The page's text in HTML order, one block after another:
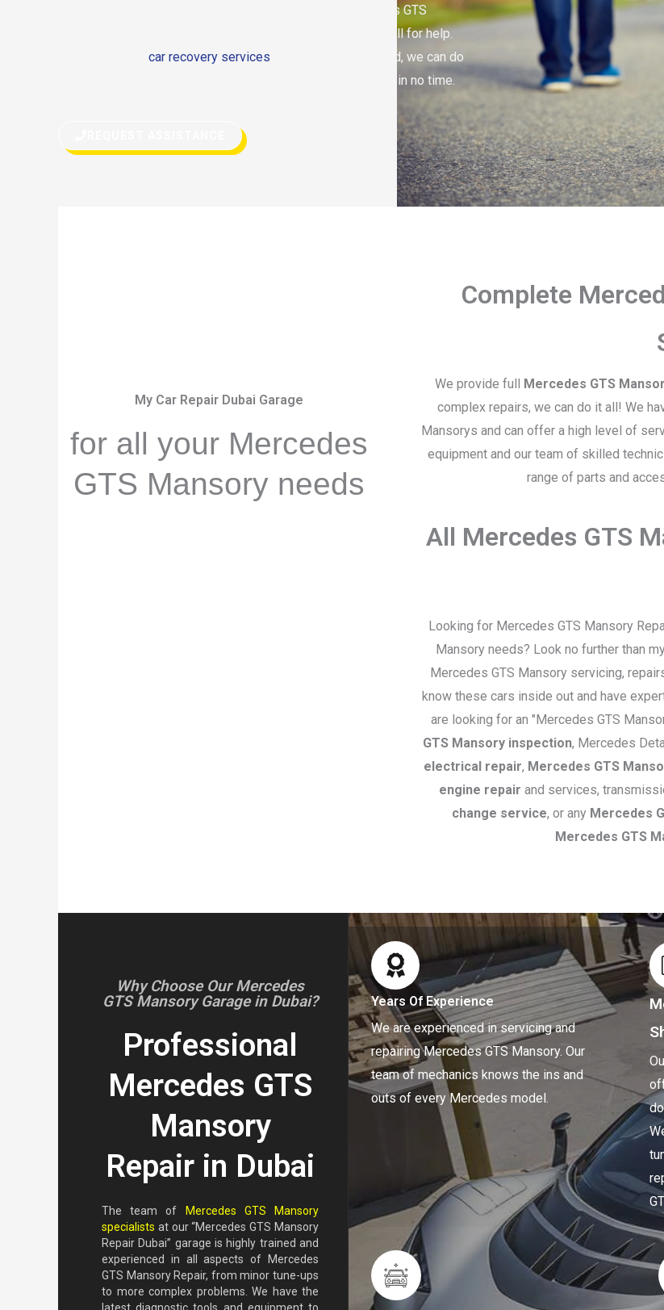
If you’re stranded on the side of the road and your Mercedes GTS
Mansory has stopped due to any reason, don’t hesitate to call for help.
car recovery services or quick fix on the road, we can do
both. Our roadside assistance can get you back on your way in no time.
My Car Repair Dubai Garage
for all your Mercedes
GTS Mansory needs
Complete
We provide full Mercedes GTS
complex repairs, we can do it all! We
Mansorys and can offer a high level of
equipment and our team of skilled
range of parts and
All Mercedes GTS
Looking for Mercedes GTS Mansory
Mansory needs? Look no further than
Mercedes GTS Mansory servicing,
know these cars inside out and have
are looking for an "Mercedes GTS
GTS Mansory inspection, Mercedes
electrical repair, Mercedes GTS
engine repair and services,
change service, or any Mercedes
Mercedes GTS
Why Choose Our Mercedes
GTS Mansory Garage in Dubai?
Professional
Mercedes GTS
Mansory
Repair in Dubai
The team of
Mercedes GTS Mansory
specialists at our “Mercedes GTS Mansory
Repair Dubai” garage is highly trained and
experienced in all aspects of Mercedes
GTS Mansory Repair, from minor tune-ups
to more complex problems. We have the
Years Of Experience
We are experienced in servicing and
repairing Mercedes GTS Mansory. Our
team of mechanics knows the ins and
outs of every Mercedes model.